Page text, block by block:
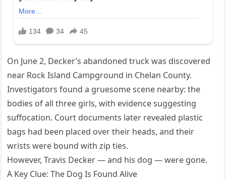
On June 2, Decker’s abandoned truck was discovered
near Rock Island Campground in Chelan County.
Investigators found a gruesome scene nearby: the
bodies of all three girls, with evidence suggesting
suffocation. Court documents later revealed plastic
bags had been placed over their heads, and their
wrists were bound with zip ties.
However, Travis Decker — and his dog — were gone.
A Key Clue: The Dog Is Found Alive